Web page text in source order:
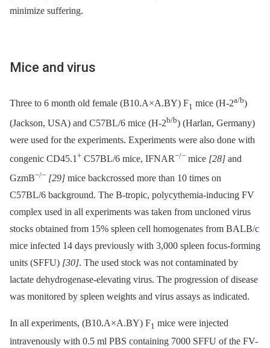
minimize suffering.
Mice and virus
Three to 6 month old female (B10.A×A.BY) F1 mice (H-2a/b)
(Jackson, USA) and C57BL/6 mice (H-2b/b) (Harlan, Germany)
were used for the experiments. Experiments were also done with
congenic CD45.1+ C57BL/6 mice, IFNAR−/− mice [28] and
GzmB−/− [29] mice backcrossed more than 10 times on
C57BL/6 background. The B-tropic, polycythemia-inducing FV
complex used in all experiments was taken from uncloned virus
stocks obtained from 15% spleen cell homogenates from BALB/c
mice infected 14 days previously with 3,000 spleen focus-forming
units (SFFU) [30]. The used stock was not contaminated by
lactate dehydrogenase-elevating virus. The progression of disease
was monitored by spleen weights and virus assays as indicated.
In all experiments, (B10.A×A.BY) F1 mice were injected
intravenously with 0.5 ml PBS containing 7000 SFFU of the FV-